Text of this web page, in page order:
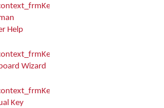
Help
Wizard
Key